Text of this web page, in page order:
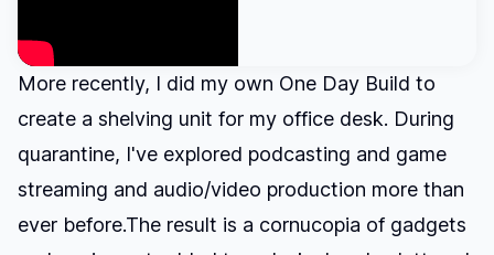
More recently, I did my own One Day Build to
create a shelving unit for my office desk. During
quarantine, I've explored podcasting and game
streaming and audio/video production more than
ever before.The result is a cornucopia of gadgets